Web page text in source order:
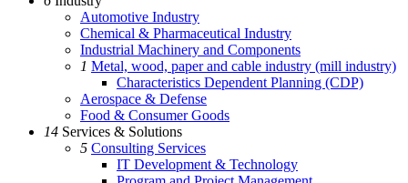
Automotive Industry
Chemical & Pharmaceutical Industry
Industrial Machinery and Components
1 Metal, wood, paper and cable industry (mill industry)
Characteristics Dependent Planning (CDP)
Aerospace & Defense
Food & Consumer Goods
14 Services & Solutions
5 Consulting Services
IT Development & Technology